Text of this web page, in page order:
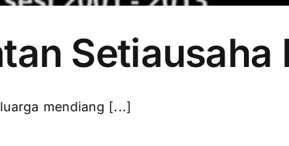
Setiausaha
mendiang [...]